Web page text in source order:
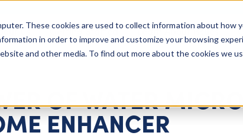
These cookies are used to collect information about how
in order to improve and customize your browsing
and other media. To find out more about the cookies we
Us Getting Started Learn About Issues
OF WATER
ENHANCER